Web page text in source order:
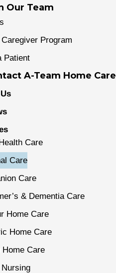
Our Team
Program
Patient
A-Team Home Care
Care
Care
Care
& Dementia Care
Home Care
Home Care
Care